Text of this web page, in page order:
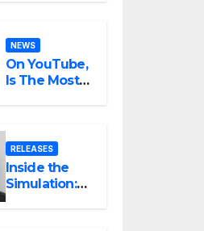
Ambitious
NEWS
On YouTube,
Is The Most
Award-
Winning AI
Music
Videos?
RELEASES
Inside the
Simulation:
Jessica